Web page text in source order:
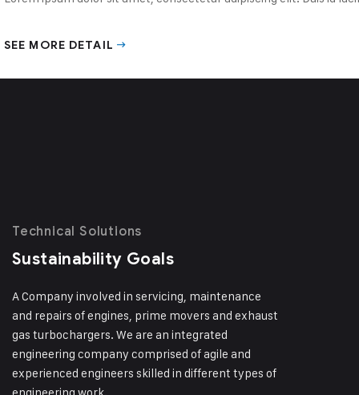
SEE MORE DETAIL
Technical Solutions
Sustainability Goals
A Company involved in servicing, maintenance
and repairs of engines, prime movers and exhaust
gas turbochargers. We are an integrated
engineering company comprised of agile and
experienced engineers skilled in different types of